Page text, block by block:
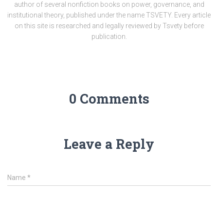
author of several nonfiction books on power, governance, and
institutional theory, published under the name TSVETY. Every article
on this site is researched and legally reviewed by Tsvety before
publication.
0 Comments
Leave a Reply
Name *